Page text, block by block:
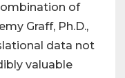
of
Graff, Ph.D.,
data not
valuable